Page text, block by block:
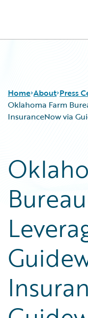
Home About Press
Oklahoma Farm
InsuranceNow via